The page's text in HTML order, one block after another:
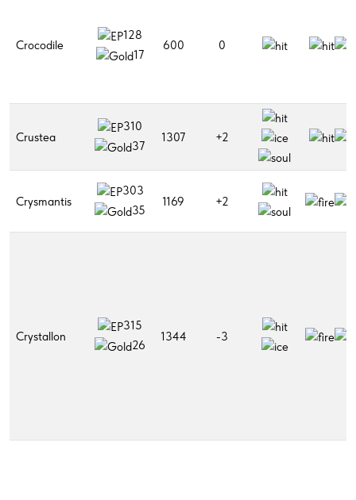
Crocodile
128
17
600 0
Crustea
310
37
1307 +2
Crysmantis
303
35
1169 +2
Crystallon
315
26
1344 -3